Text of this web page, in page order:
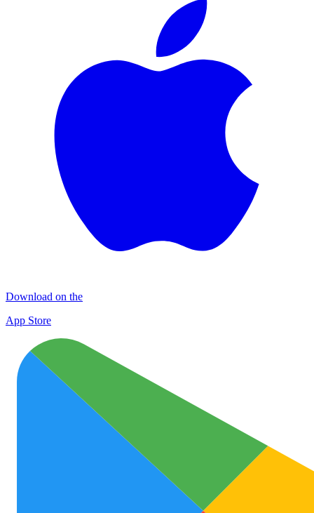
Download on the
App Store